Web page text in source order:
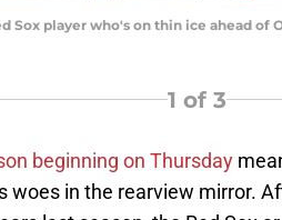
Sox player who's on thin ice ahead of
1 of 3
beginning on Thursday
woes in the rearview mirror.